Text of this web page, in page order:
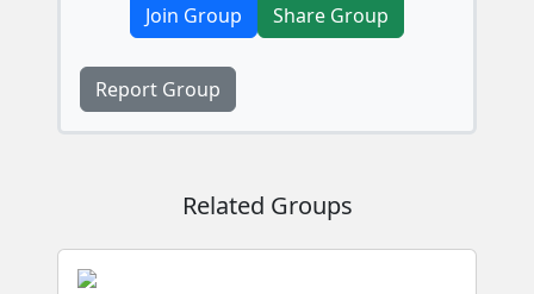
Join Group Share Group
Report Group
Related Groups